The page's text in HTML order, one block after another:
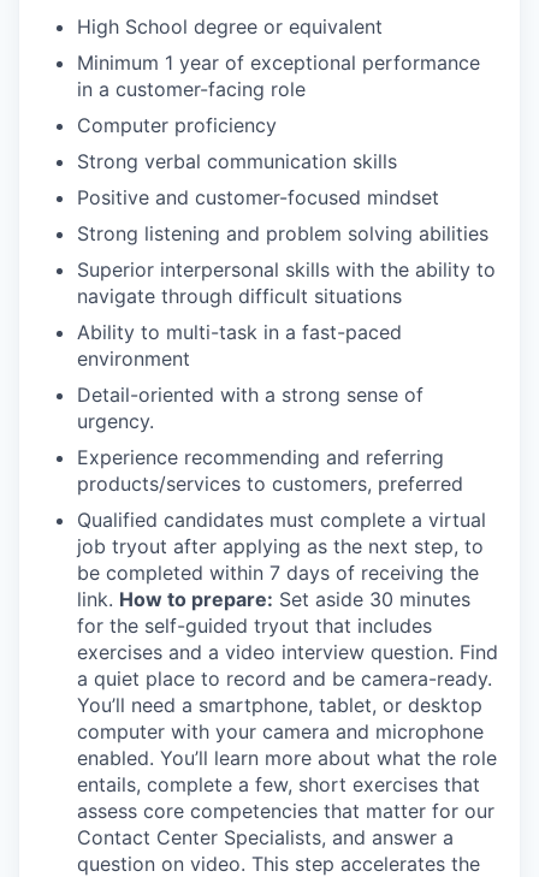
High School degree or equivalent
Minimum 1 year of exceptional performance
in a customer-facing role
Computer proficiency
Strong verbal communication skills
Positive and customer-focused mindset
Strong listening and problem solving abilities
Superior interpersonal skills with the ability to
navigate through difficult situations
Ability to multi-task in a fast-paced
environment
Detail-oriented with a strong sense of
urgency.
Experience recommending and referring
products/services to customers, preferred
Qualified candidates must complete a virtual
job tryout after applying as the next step, to
be completed within 7 days of receiving the
link. How to prepare: Set aside 30 minutes
for the self-guided tryout that includes
exercises and a video interview question. Find
a quiet place to record and be camera-ready.
You’ll need a smartphone, tablet, or desktop
computer with your camera and microphone
enabled. You’ll learn more about what the role
entails, complete a few, short exercises that
assess core competencies that matter for our
Contact Center Specialists, and answer a
question on video. This step accelerates the